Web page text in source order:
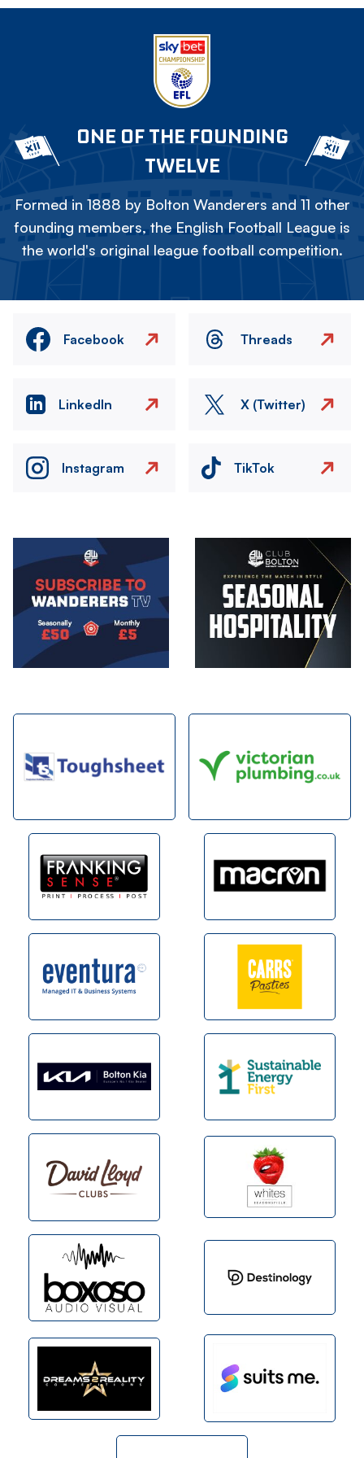
ONE OF THE FOUNDING
TWELVE
Formed in 1888 by Bolton Wanderers and 11 other
founding members, the English Football League is
the world's original league football competition.
Facebook Threads
LinkedIn X (Twitter)
Instagram TikTok